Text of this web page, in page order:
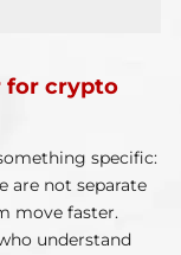
for crypto
specific:
are not separate
move faster.
understand